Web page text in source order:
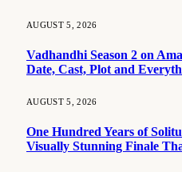
AUGUST 5, 2026
Vadhandhi Season 2 on
Date, Cast, Plot and
AUGUST 5, 2026
One Hundred Years of
Visually Stunning Finale